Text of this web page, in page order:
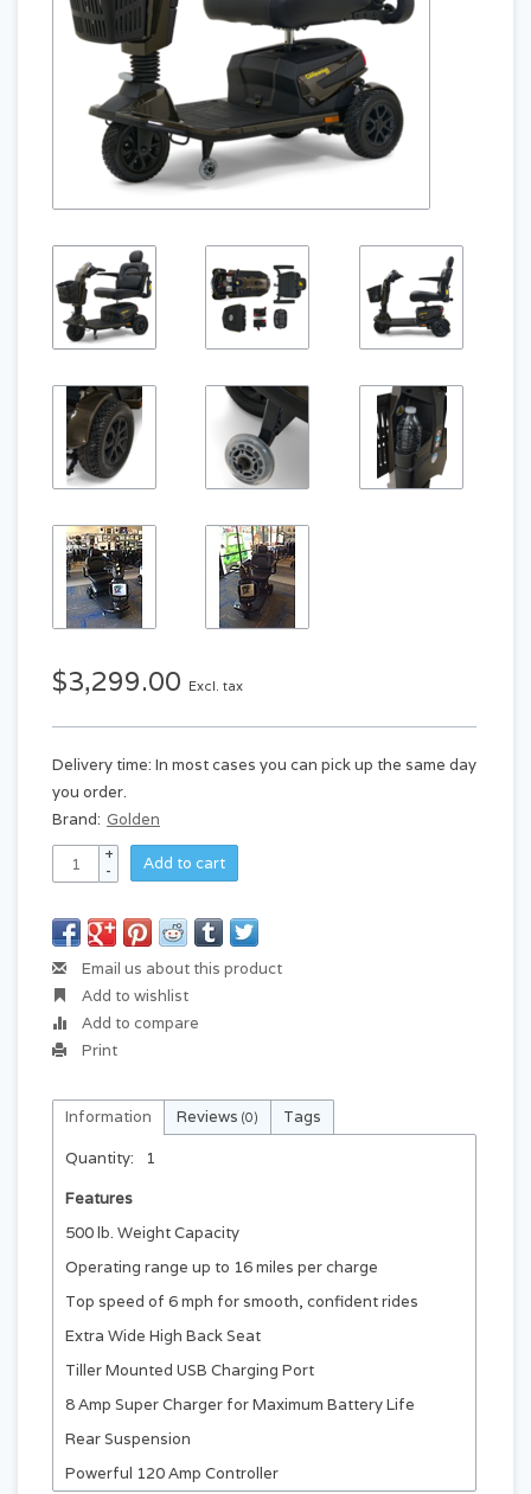
$3,299.00 Excl. tax
Delivery time: In most cases you can pick up the same day
you order.
Brand: Golden
+
-
Add to cart
Email us about this product
Add to wishlist
Add to compare
Print
Information Reviews (0) Tags
Quantity:
1
Features
500 lb. Weight Capacity
Operating range up to 16 miles per charge
Top speed of 6 mph for smooth, confident rides
Extra Wide High Back Seat
Tiller Mounted USB Charging Port
8 Amp Super Charger for Maximum Battery Life
Rear Suspension
Powerful 120 Amp Controller